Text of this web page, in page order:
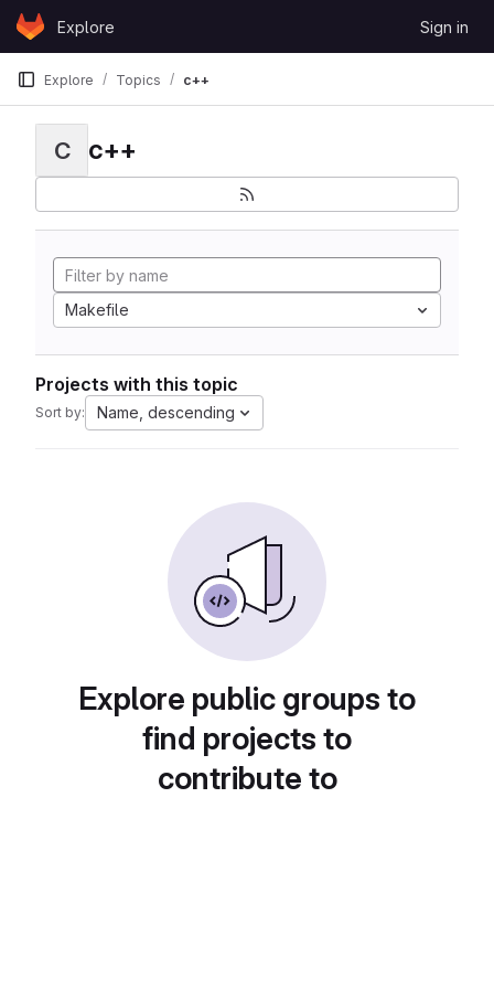
Skip to content
GitLabExplore Sign in
Explore Topics c++
C c++
Makefile
Projects with this topic
Sort by: Name, descending
Explore public groups to
find projects to
contribute to